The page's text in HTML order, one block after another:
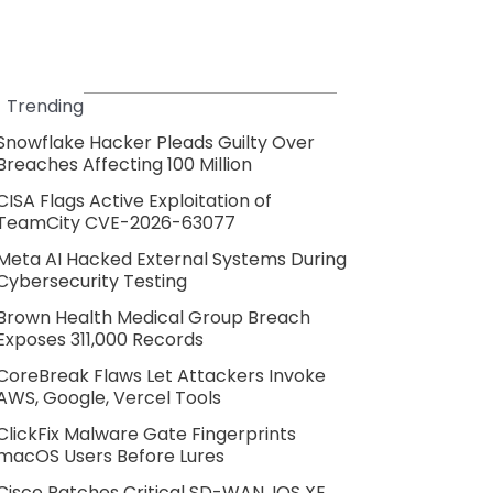
Trending
Hacker Pleads Guilty Over
Affecting 100 Million
Flags Active Exploitation of
CVE-2026-63077
AI Hacked External Systems During
Testing
Health Medical Group Breach
311,000 Records
Flaws Let Attackers Invoke
Google, Vercel Tools
Malware Gate Fingerprints
Users Before Lures